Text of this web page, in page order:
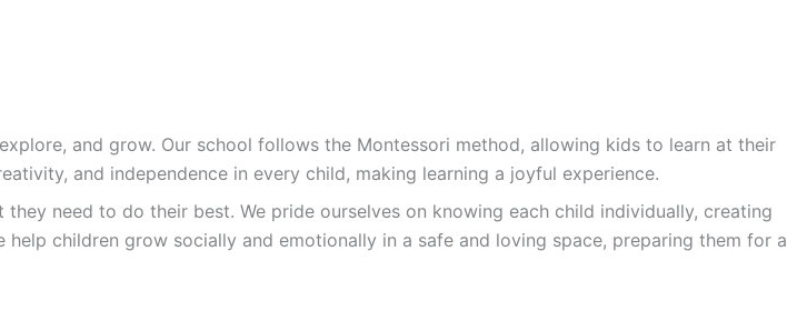
and grow. Our school follows the Montessori method, allowing kids to learn at their
and independence in every child, making learning a joyful experience.
need to do their best. We pride ourselves on knowing each child individually, creating
children grow socially and emotionally in a safe and loving space, preparing them for a